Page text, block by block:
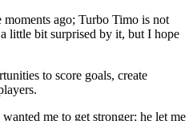
ago; Turbo Timo is not
little bit surprised by it, but I hope
to score goals, create
me to get stronger; he let me